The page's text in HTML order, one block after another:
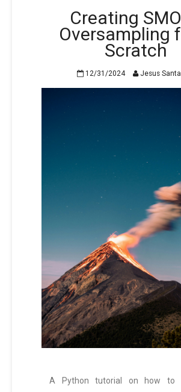
Creating
Oversampling
Scratch
12/31/2024 Jesus
A Python tutorial on how to